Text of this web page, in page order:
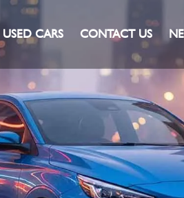
USED CARS CONTACT US